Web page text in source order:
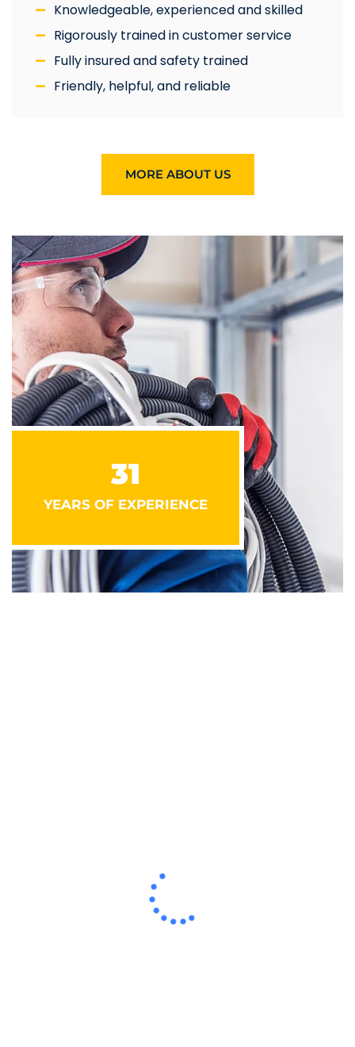
31
YEARS OF EXPERIENCE
Knowledgeable, experienced and skilled
Rigorously trained in customer service
Fully insured and safety trained
Friendly, helpful, and reliable
MORE ABOUT US